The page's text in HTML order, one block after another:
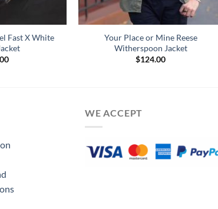
Fast X White
Your Place or Mine Reese
Witherspoon Jacket
$124.00
WE ACCEPT